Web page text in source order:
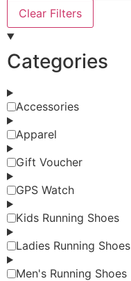
Clear Filters
Categories
Accessories
Apparel
Gift Voucher
GPS Watch
Kids Running Shoes
Ladies Running Shoes
Men's Running Shoes